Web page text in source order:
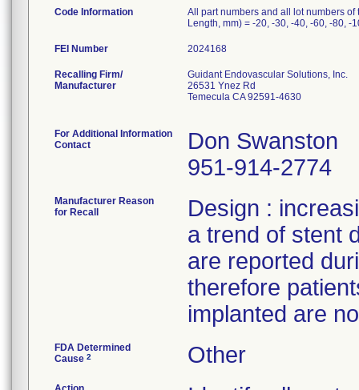
Code Information
All part numbers and all lot numbers
Length, mm) = -20, -30, -40, -60, -80, -
FEI Number
Recalling Firm/
Manufacturer
Guidant Endovascular Solutions, Inc.
26531 Ynez Rd
Temecula CA 92591-4630
For Additional Information
Contact
Don Swanston
951-914-2774
Manufacturer Reason
for Recall
Design :
a trend of stent
are reported
therefore
implanted are
FDA Determined
Cause 2 Other